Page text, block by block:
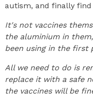
autism, and finally
It's not vaccines
the aluminium in
been using in the first
All we need to do is
replace it with a safe
the vaccines will be